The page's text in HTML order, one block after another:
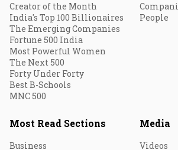
Creator of the Month
India's Top 100 Billionaires
The Emerging Companies
Fortune 500 India
Most Powerful Women
The Next 500
Forty Under Forty
Best B-Schools
MNC 500
People
Most Read Sections
Business
Media
Videos